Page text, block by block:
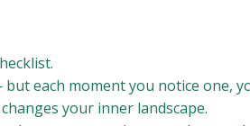
each moment you notice one,
your inner landscape.